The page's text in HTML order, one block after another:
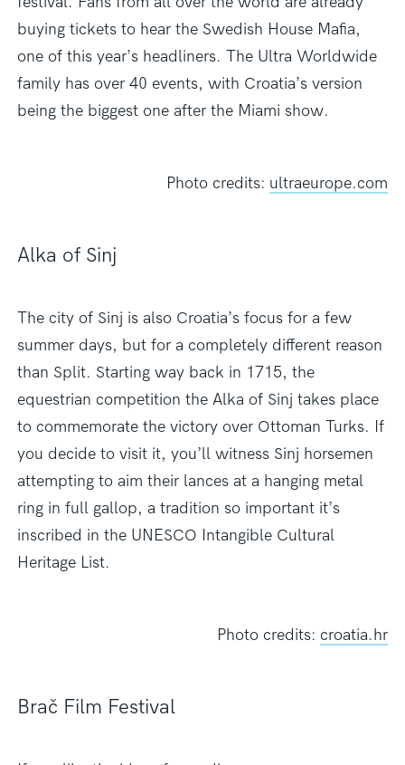
buying tickets to hear the Swedish House Mafia,
one of this year’s headliners. The Ultra Worldwide
family has over 40 events, with Croatia’s version
being the biggest one after the Miami show.
Photo credits: ultraeurope.com
Alka of Sinj
The city of Sinj is also Croatia’s focus for a few
summer days, but for a completely different reason
than Split. Starting way back in 1715, the
equestrian competition the Alka of Sinj takes place
to commemorate the victory over Ottoman Turks. If
you decide to visit it, you’ll witness Sinj horsemen
attempting to aim their lances at a hanging metal
ring in full gallop, a tradition so important it’s
inscribed in the UNESCO Intangible Cultural
Heritage List.
Photo credits: croatia.hr
Brač Film Festival